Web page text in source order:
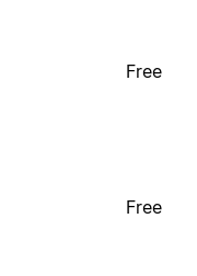
Free
Free